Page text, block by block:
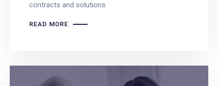
contracts and solutions.
READ MORE